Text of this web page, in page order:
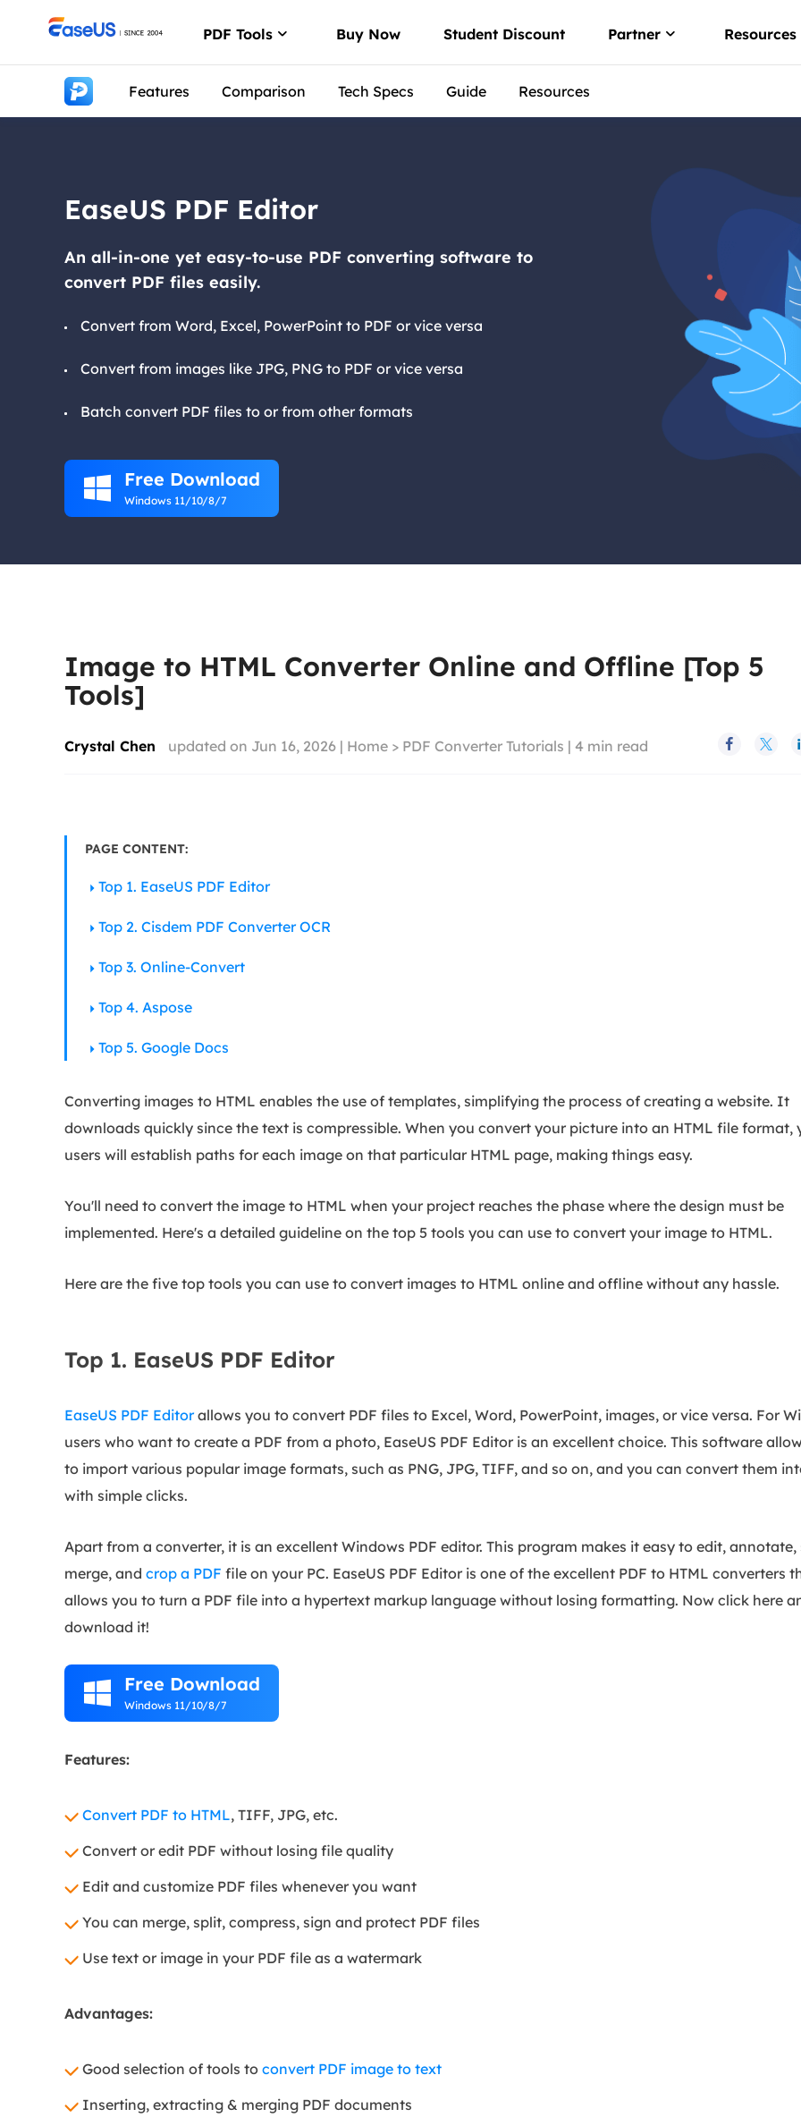
PDF Tools
Chat with PDFs via Free PDF AI
Buy Now Student Discount Partner
Reseller
Join EaseUS
Resources
Features Comparison Tech Specs Guide Resources
EaseUS PDF Editor
An all-in-one yet easy-to-use PDF converting software to
convert PDF files easily.
Convert from Word, Excel, PowerPoint to PDF or vice versa
Convert from images like JPG, PNG to PDF or vice versa
Batch convert PDF files to or from other formats
 Free Download
Windows 11/10/8/7
Image to HTML Converter Online and Offline [Top 5
Tools]
Crystal Chen updated on Jun 16, 2026 | Home > PDF Converter Tutorials | 4 min read  
PAGE CONTENT:
Top 1. EaseUS PDF Editor
Top 2. Cisdem PDF Converter OCR
Top 3. Online-Convert
Top 4. Aspose
Top 5. Google Docs
Converting images to HTML enables the use of templates, simplifying the process of creating a website. It
downloads quickly since the text is compressible. When you convert your picture into an HTML file format,
users will establish paths for each image on that particular HTML page, making things easy.
You'll need to convert the image to HTML when your project reaches the phase where the design must be
implemented. Here's a detailed guideline on the top 5 tools you can use to convert your image to HTML.
Here are the five top tools you can use to convert images to HTML online and offline without any hassle.
Top 1. EaseUS PDF Editor
EaseUS PDF Editorallows you to convert PDF files to Excel, Word, PowerPoint, images, or vice versa. For
users who want to create a PDF from a photo, EaseUS PDF Editor is an excellent choice. This software
to import various popular image formats, such as PNG, JPG, TIFF, and so on, and you can convert them
with simple clicks.
Apart from a converter, it is an excellent Windows PDF editor. This program makes it easy to edit, annotate,
merge, and crop a PDF file on your PC. EaseUS PDF Editor is one of the excellent PDF to HTML converters
allows you to turn a PDF file into a hypertext markup language without losing formatting. Now click here
download it!
 Free Download
Windows 11/10/8/7
Features:
Convert PDF to HTML, TIFF, JPG, etc.
Convert or edit PDF without losing file quality
Edit and customize PDF files whenever you want
You can merge, split, compress, sign and protect PDF files
Use text or image in your PDF file as a watermark
Advantages:
Good selection of tools to convert PDF image to text
Inserting, extracting & merging PDF documents